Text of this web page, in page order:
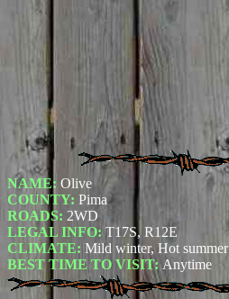
NAME: Olive
COUNTY: Pima
ROADS: 2WD
LEGAL INFO: T17S, R12E
CLIMATE: Mild winter, Hot summer
BEST TIME TO VISIT:Anytime